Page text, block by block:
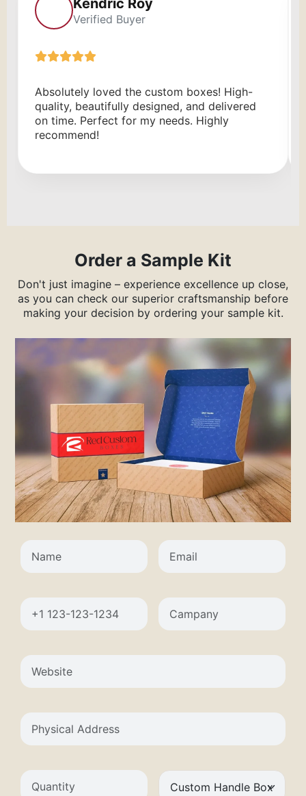
Verified Buyer
Absolutely loved the custom boxes! High-
quality, beautifully designed, and delivered
on time. Perfect for my needs. Highly
recommend!
Order a Sample Kit
Don't just imagine – experience excellence up close,
as you can check our superior craftsmanship before
making your decision by ordering your sample kit.